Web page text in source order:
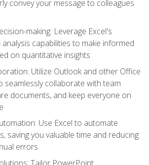
convey your message to colleagues
making: Leverage Excel's
capabilities to make informed
on quantitative insights
Utilize Outlook and other Office
seamlessly collaborate with team
documents, and keep everyone on
Use Excel to automate
saving you valuable time and reducing
errors